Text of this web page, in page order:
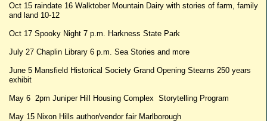
Oct 15 raindate 16 Walktober Mountain Dairy with stories of farm, family
and land 10-12
Oct 17 Spooky Night 7 p.m. Harkness State Park
July 27 Chaplin Library 6 p.m. Sea Stories and more
June 5 Mansfield Historical Society Grand Opening Stearns 250 years
exhibit
May 6 2pm Juniper Hill Housing Complex Storytelling Program
May 15 Nixon Hills author/vendor fair Marlborough